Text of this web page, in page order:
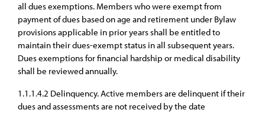
all dues exemptions. Members who were exempt from
payment of dues based on age and retirement under Bylaw
provisions applicable in prior years shall be entitled to
maintain their dues-exempt status in all subsequent years.
Dues exemptions for financial hardship or medical disability
shall be reviewed annually.
1.1.1.4.2 Delinquency. Active members are delinquent if their
dues and assessments are not received by the date